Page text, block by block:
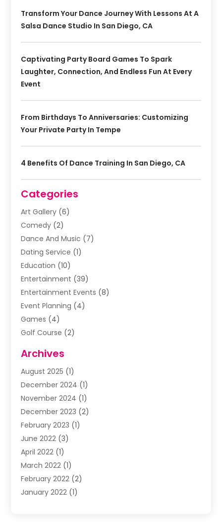
Transform Your Dance Journey With Lessons At A
Salsa Dance Studio In San Diego, CA
Captivating Party Board Games To Spark
Laughter, Connection, And Endless Fun At Every
Event
From Birthdays To Anniversaries: Customizing
Your Private Party In Tempe
4 Benefits Of Dance Training In San Diego, CA
Categories
Art Gallery (6)
Comedy (2)
Dance And Music (7)
Dating Service (1)
Education (10)
Entertainment (39)
Entertainment Events (8)
Event Planning (4)
Games (4)
Golf Course (2)
Puzzles(1)
Violins(1)
Wedding(24)
Wedding Venue (10)
Archives
August 2025 (1)
December 2024 (1)
November 2024 (1)
December 2023 (2)
February 2023 (1)
June 2022 (3)
April 2022 (1)
March 2022 (1)
February 2022 (2)
January 2022 (1)